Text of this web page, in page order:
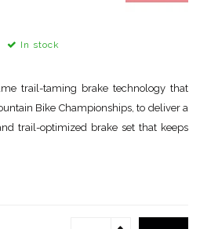
In stock
trail-taming brake technology that
Bike Championships, to deliver a
trail-optimized brake set that keeps